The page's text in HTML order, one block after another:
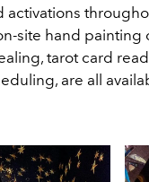
activations
site hand painting
tarot card
are all